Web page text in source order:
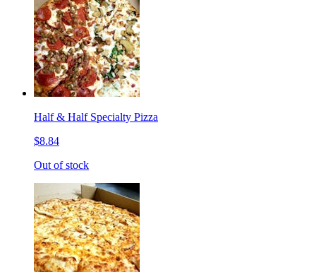
Half & Half Specialty Pizza
$8.84
Out of stock